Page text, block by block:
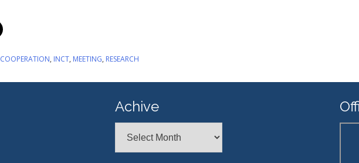
COOPERATION, INCT, MEETING, RESEARCH
Achive